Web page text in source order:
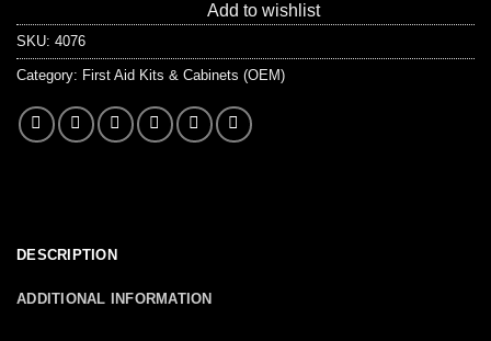
Add to wishlist
SKU: 4076
Category: First Aid Kits & Cabinets (OEM)
DESCRIPTION
ADDITIONAL INFORMATION